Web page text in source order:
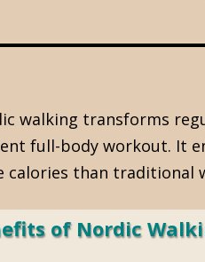
walking transforms
full-body workout. It
calories than traditional
of Nordic